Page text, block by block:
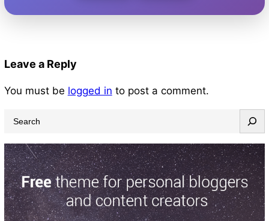
Leave a Reply
You must be logged in to post a comment.
a
r
c
h